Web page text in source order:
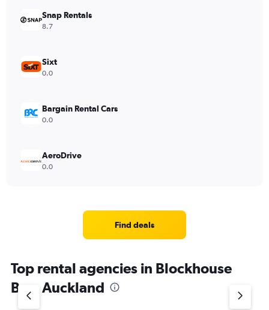
Snap Rentals
8.7
Sixt
0.0
Bargain Rental Cars
0.0
AeroDrive
0.0
Find deals
Top rental agencies in Blockhouse
Bay, Auckland